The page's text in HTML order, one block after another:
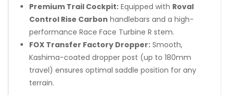
Premium Trail Cockpit: Equipped with Roval
Control Rise Carbon handlebars and a high-
performance Race Face Turbine R stem.
FOX Transfer Factory Dropper: Smooth,
Kashima-coated dropper post (up to 180mm
travel) ensures optimal saddle position for any
terrain.